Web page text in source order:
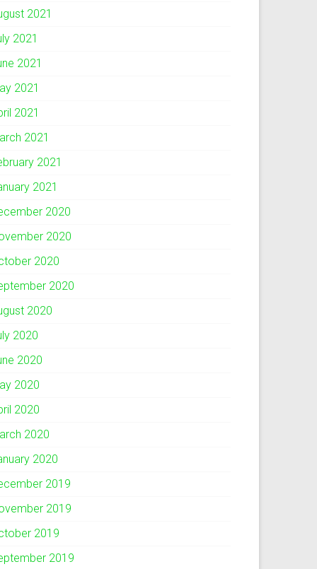
2021
2021
2021
2021
2021
2021
2021
2021
2020
2020
2020
2020
2020
2020
2020
2020
2020
2020
2020
2019
2019
2019
2019